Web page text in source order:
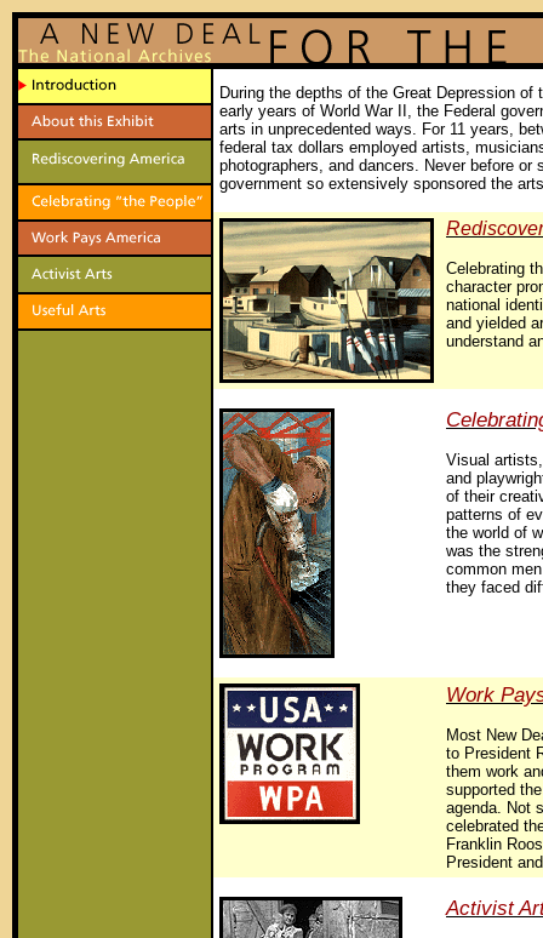
During the depths of the Great Depression of
early years of World War II, the Federal
arts in unprecedented ways. For 11 years,
federal tax dollars employed artists,
photographers, and dancers. Never before or
government so extensively sponsored the
Celebrating
character
national
and yielded
understand
Visual
and
of their
patterns of
the world of
was the
common
they faced
Work
Most New
to President
them work
supported
agenda. Not
celebrated
Franklin
President
Activist